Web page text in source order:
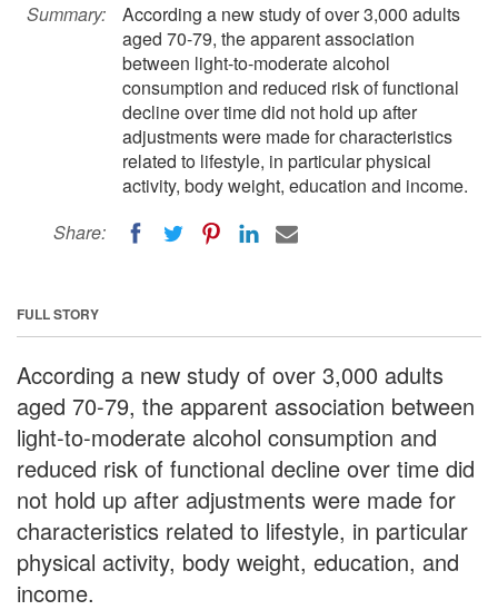
Summary:
According a new study of over 3,000 adults
aged 70-79, the apparent association
between light-to-moderate alcohol
consumption and reduced risk of functional
decline over time did not hold up after
adjustments were made for characteristics
related to lifestyle, in particular physical
activity, body weight, education and income.
Share:
FULL STORY
According a new study of over 3,000 adults
aged 70-79, the apparent association between
light-to-moderate alcohol consumption and
reduced risk of functional decline over time did
not hold up after adjustments were made for
characteristics related to lifestyle, in particular
physical activity, body weight, education, and
income.